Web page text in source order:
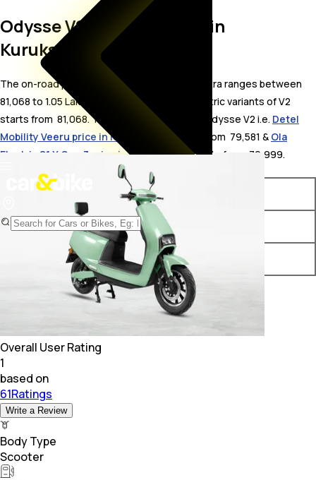
Odysse V2 On Road Price in
Kurukshetra
The on-road price for Odysse V2 in Kurukshetra ranges between ₹
81,068 to 1.05 Lakh. The on-road price of electric variants of V2
starts from ₹ 81,068. The top competitors of Odysse V2 i.e. Detel
Mobility Veeru price in Kurukshetra
starts from ₹ 79,581 & Ola
Electric S1 X Gen 3 price in Kurukshetrastarts from ₹ 79,999.
Variants
Odysse V2 STD ₹ 81,068*
Odysse V2 Plus ₹ 1.05 Lakh*
Overall User Rating
1
based on
61Ratings
Write a Review
Body Type
Scooter